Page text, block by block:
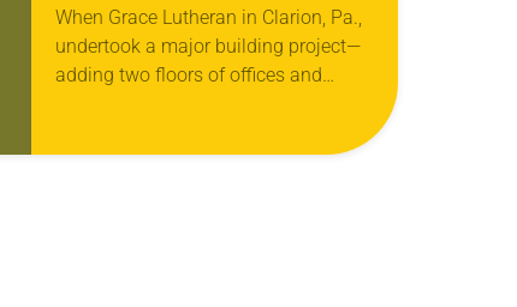
When Grace Lutheran in Clarion, Pa.,
undertook a major building project—
adding two floors of offices and
congregation was struggling…